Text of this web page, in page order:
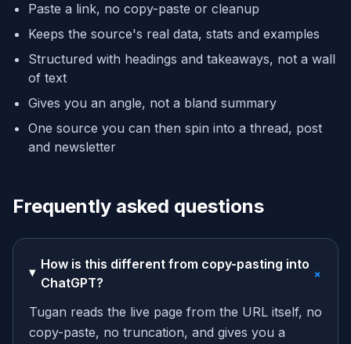
Paste a link, no copy-paste or cleanup
Keeps the source's real data, stats and examples
Structured with headings and takeaways, not a wall
of text
Gives you an angle, not a bland summary
One source you can then spin into a thread, post
and newsletter
Frequently asked questions
How is this different from copy-pasting into
ChatGPT?
+
Tugan reads the live page from the URL itself, no
copy-paste, no truncation, and gives you a